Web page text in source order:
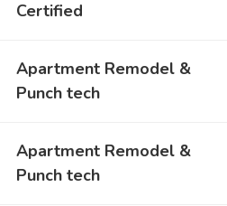
Certified
Apartment Remodel &
Punch tech
Apartment Remodel &
Punch tech